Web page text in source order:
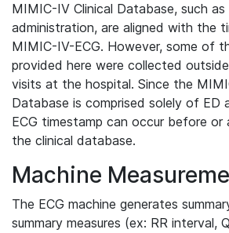
MIMIC-IV Clinical Database, such as
administration, are aligned with the
MIMIC-IV-ECG. However, some of
provided here were collected
visits at the hospital. Since the
Database is comprised solely of ED
ECG timestamp can occur before
the clinical database.
Machine
The ECG machine generates
summary measures (ex: RR interval,